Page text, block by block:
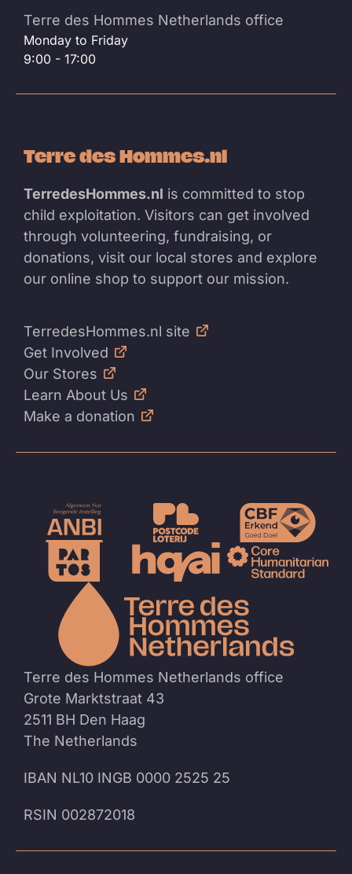
Terre des Hommes Netherlands office
Monday to Friday
9:00 - 17:00
Terre des Hommes.nl
TerredesHommes.nl is committed to stop
child exploitation. Visitors can get involved
through volunteering, fundraising, or
donations, visit our local stores and explore
our online shop to support our mission.
TerredesHommes.nl site
Get Involved
Our Stores
Learn About Us
Make a donation
Terre des Hommes Netherlands office
Grote Marktstraat 43
2511 BH Den Haag
The Netherlands
IBAN NL10 INGB 0000 2525 25
RSIN 002872018